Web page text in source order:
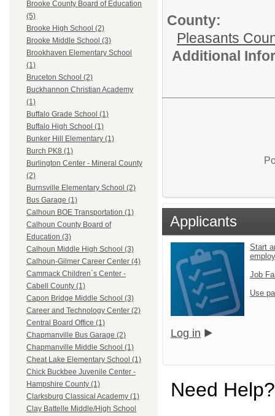
Brooke County Board of Education
(5)
Brooke High School (2)
Brooke Middle School (3)
Brookhaven Elementary School
(1)
Bruceton School (2)
Buckhannon Christian Academy
(1)
Buffalo Grade School (1)
Buffalo High School (1)
Bunker Hill Elementary (1)
Burch PK8 (1)
Burlington Center - Mineral County
(2)
Burnsville Elementary School (2)
Bus Garage (1)
Calhoun BOE Transportation (1)
Calhoun County Board of
Education (3)
Calhoun Middle High School (3)
Calhoun-Gilmer Career Center (4)
Cammack Children`s Center -
Cabell County (1)
Capon Bridge Middle School (3)
Career and Technology Center (2)
Central Board Office (1)
Chapmanville Bus Garage (2)
Chapmanville Middle School (1)
Cheat Lake Elementary School (1)
Chick Buckbee Juvenile Center -
Hampshire County (1)
Clarksburg Classical Academy (1)
Clay Battelle Middle/High School
County:
Pleasants
Additional
Applicants
Start
Job
Use
Log in
Need Help?